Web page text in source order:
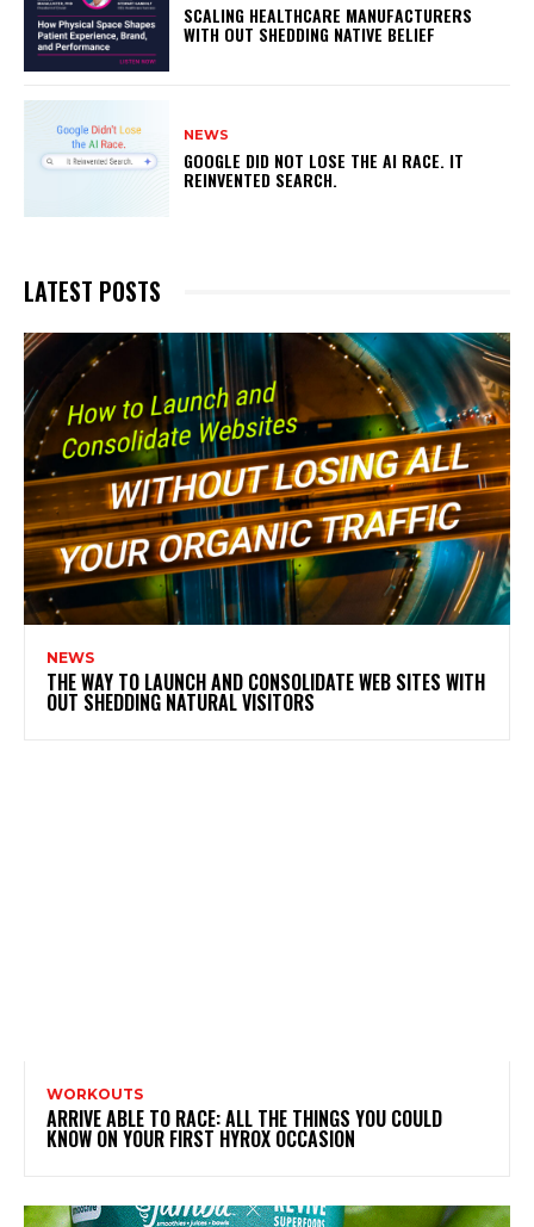
SCALING HEALTHCARE MANUFACTURERS
WITH OUT SHEDDING NATIVE BELIEF
NEWS
GOOGLE DID NOT LOSE THE AI RACE. IT
REINVENTED SEARCH.
LATEST POSTS
NEWS
THE WAY TO LAUNCH AND CONSOLIDATE WEB SITES WITH
OUT SHEDDING NATURAL VISITORS
WORKOUTS
ARRIVE ABLE TO RACE: ALL THE THINGS YOU COULD
KNOW ON YOUR FIRST HYROX OCCASION